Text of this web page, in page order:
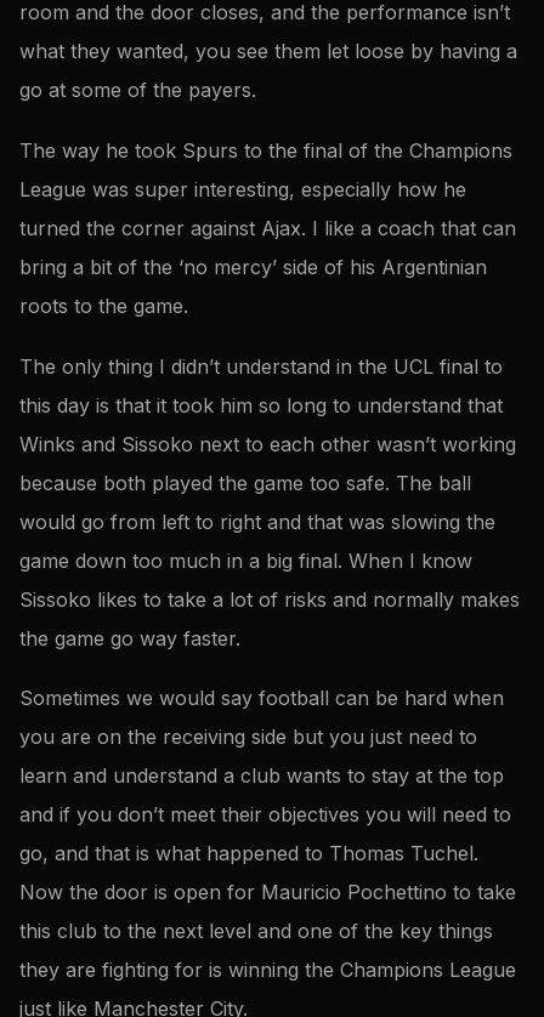
room and the door closes, and the performance isn’t
what they wanted, you see them let loose by having a
go at some of the payers.
The way he took Spurs to the final of the Champions
League was super interesting, especially how he
turned the corner against Ajax. I like a coach that can
bring a bit of the ‘no mercy’ side of his Argentinian
roots to the game.
The only thing I didn’t understand in the UCL final to
this day is that it took him so long to understand that
Winks and Sissoko next to each other wasn’t working
because both played the game too safe. The ball
would go from left to right and that was slowing the
game down too much in a big final. When I know
Sissoko likes to take a lot of risks and normally makes
the game go way faster.
Sometimes we would say football can be hard when
you are on the receiving side but you just need to
learn and understand a club wants to stay at the top
and if you don’t meet their objectives you will need to
go, and that is what happened to Thomas Tuchel.
Now the door is open for Mauricio Pochettino to take
this club to the next level and one of the key things
they are fighting for is winning the Champions League
just like Manchester City.